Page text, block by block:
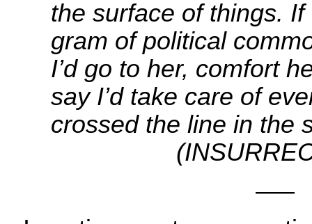
the surface of things.
gram of political
I’d go to her, comfort
say I’d take care of
crossed the line in
—–